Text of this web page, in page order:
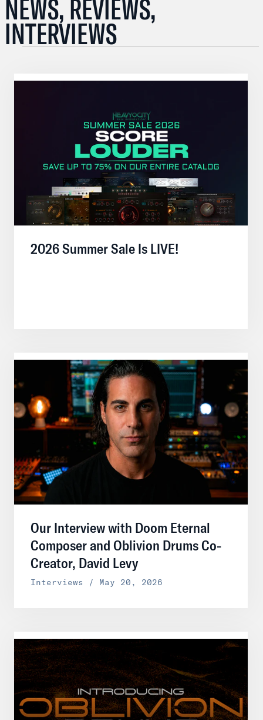
NEWS, REVIEWS,
INTERVIEWS
2026 Summer Sale Is LIVE!
Our Interview with Doom Eternal
Composer and Oblivion Drums Co-
Creator, David Levy
Interviews / May 20, 2026